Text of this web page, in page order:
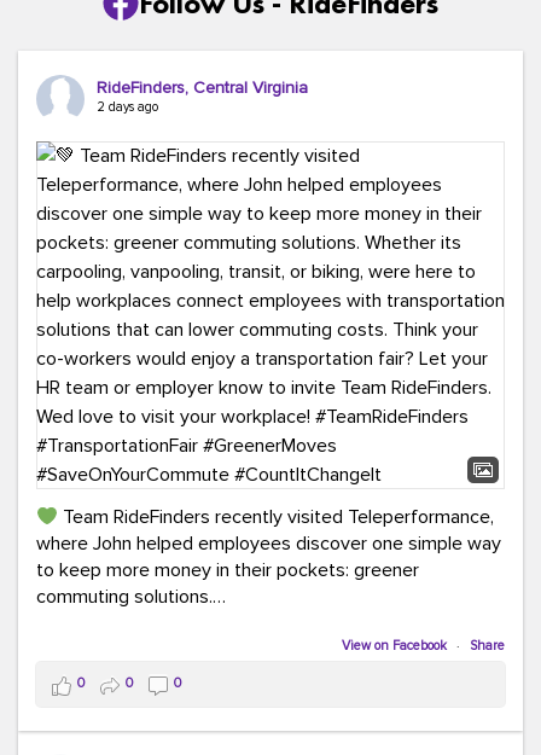
RideFinders, Central Virginia
2 days ago
Team RideFinders recently visited Teleperformance,
where John helped employees discover one simple way
to keep more money in their pockets: greener
commuting solutions.
Whether it's carpooling, vanpooling, transit, or biking,
we're here to help workplaces connect employees with
transportation solutions that can lower commuting
costs.
View on Facebook · Share
0 0 0